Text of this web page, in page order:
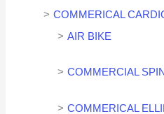
COMMERICAL
AIR BIKE
COMMERCIAL
COMMERICAL